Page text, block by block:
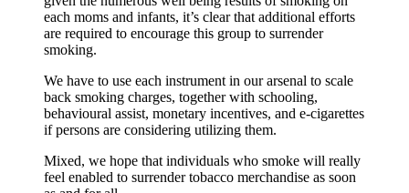
each moms and infants, it’s clear that additional efforts
are required to encourage this group to surrender
smoking.
We have to use each instrument in our arsenal to scale
back smoking charges, together with schooling,
behavioural assist, monetary incentives, and e-cigarettes
if persons are considering utilizing them.
Mixed, we hope that individuals who smoke will really
feel enabled to surrender tobacco merchandise as soon